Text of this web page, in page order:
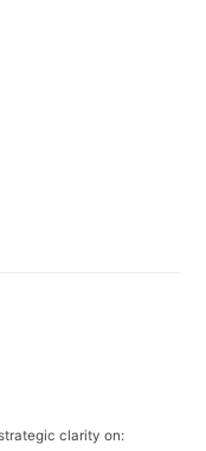
clarity on: